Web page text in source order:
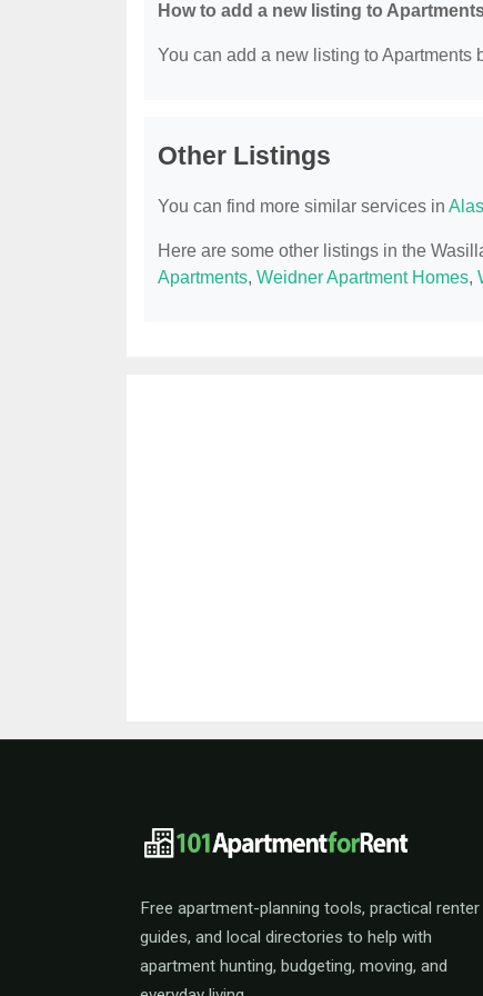
How to add a new listing to
You can add a new listing to Apartments
Other Listings
You can find more similar services in
Here are some other listings in the
Apartments, Weidner Apartment Homes,
Free apartment-planning tools, practical renter
guides, and local directories to help with
apartment hunting, budgeting, moving, and